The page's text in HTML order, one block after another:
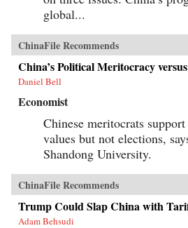
global...
ChinaFile Recommends
China’s Political Meritocracy
Daniel Bell
Economist
Chinese meritocrats
values but not elections,
Shandong University.
ChinaFile Recommends
Trump Could Slap China with
Adam Behsudi